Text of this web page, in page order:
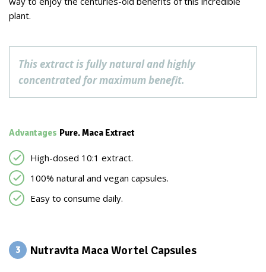
plant.
This extract is fully natural and highly
concentrated for maximum benefit.
Advantages Pure. Maca Extract
High-dosed 10:1 extract.
100% natural and vegan capsules.
Easy to consume daily.
3 Nutravita Maca Wortel Capsules